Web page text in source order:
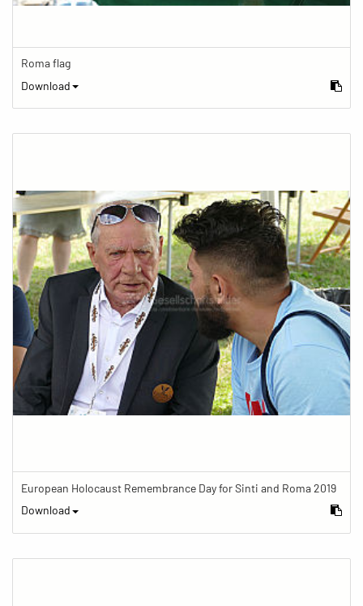
Roma flag
Download
European Holocaust Remembrance Day for Sinti and Roma 2019
Download